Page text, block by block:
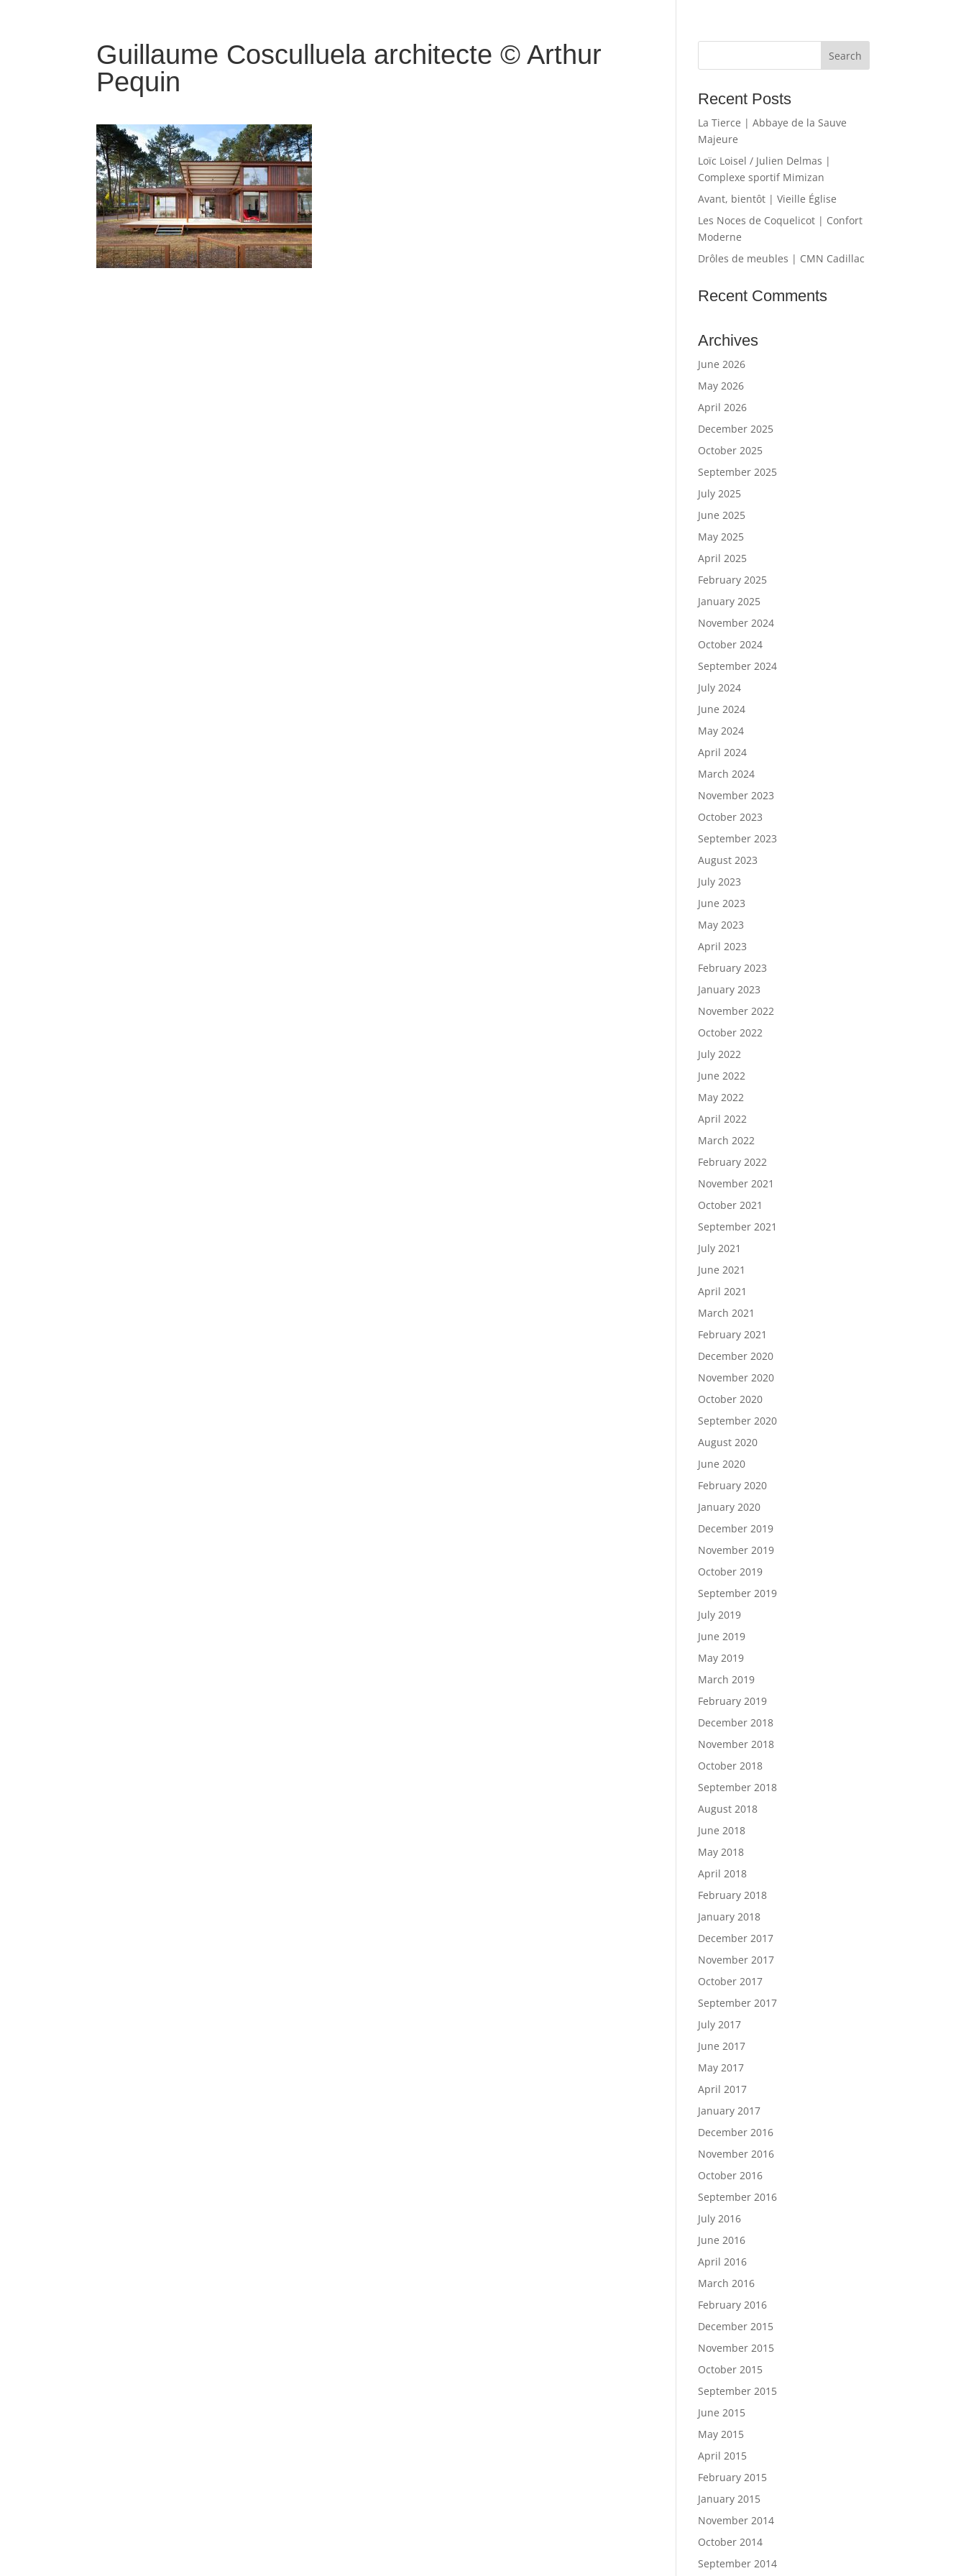
Guillaume Cosculluela architecte © Arthur
Pequin
Recent Posts
La Tierce | Abbaye de la Sauve
Majeure
Loïc Loisel / Julien Delmas |
Complexe sportif Mimizan
Avant, bientôt | Vieille Église
Les Noces de Coquelicot | Confort
Moderne
Drôles de meubles | CMN Cadillac
Recent Comments
Archives
June 2026
May 2026
April 2026
December 2025
October 2025
September 2025
July 2025
June 2025
May 2025
April 2025
February 2025
January 2025
November 2024
October 2024
September 2024
July 2024
June 2024
May 2024
April 2024
March 2024
November 2023
October 2023
September 2023
August 2023
July 2023
June 2023
May 2023
April 2023
February 2023
January 2023
November 2022
October 2022
July 2022
June 2022
May 2022
April 2022
March 2022
February 2022
November 2021
October 2021
September 2021
July 2021
June 2021
April 2021
March 2021
February 2021
December 2020
November 2020
October 2020
September 2020
August 2020
June 2020
February 2020
January 2020
December 2019
November 2019
October 2019
September 2019
July 2019
June 2019
May 2019
March 2019
February 2019
December 2018
November 2018
October 2018
September 2018
August 2018
June 2018
May 2018
April 2018
February 2018
January 2018
December 2017
November 2017
October 2017
September 2017
July 2017
June 2017
May 2017
April 2017
January 2017
December 2016
November 2016
October 2016
September 2016
July 2016
June 2016
April 2016
March 2016
February 2016
December 2015
November 2015
October 2015
September 2015
June 2015
May 2015
April 2015
February 2015
January 2015
November 2014
October 2014
September 2014